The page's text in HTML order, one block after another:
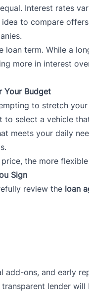
Interest rates
idea to compare
loan term. While a
more in interest
Your Budget
to stretch
to select a vehicle
meets your daily
price, the more
Sign
review the loan
add-ons, and early
lender